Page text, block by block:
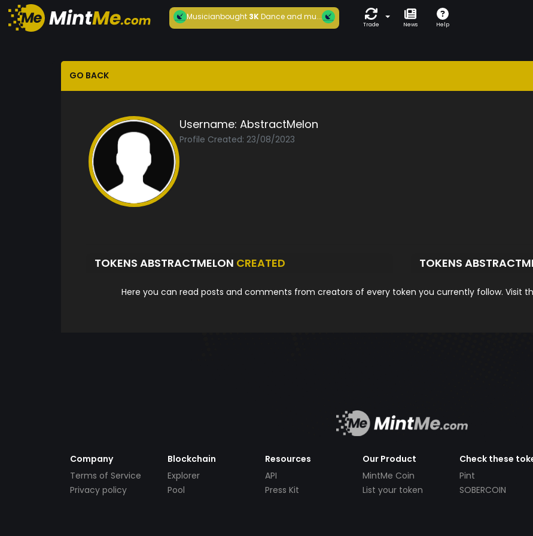
Musicianbought3KDance and mu...
Trade News Help
GO BACK
Username: AbstractMelon
Profile Created: 23/08/2023
TOKENS ABSTRACTMELON CREATED TOKENS
Here you can read posts and comments from creators of every token you currently follow. Visit
Company
Terms of Service
Privacy policy
Blockchain
Explorer
Pool
Resources
API
Press Kit
Our Product
MintMe Coin
List your token
Check these
Pint
SOBERCOIN